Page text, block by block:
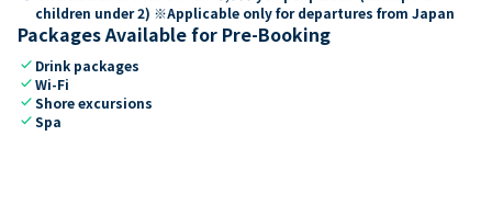
children under 2) ※Applicable only for departures from Japan
Packages Available for Pre-Booking
check Drink packages
checkWi-Fi
checkShore excursions
checkSpa